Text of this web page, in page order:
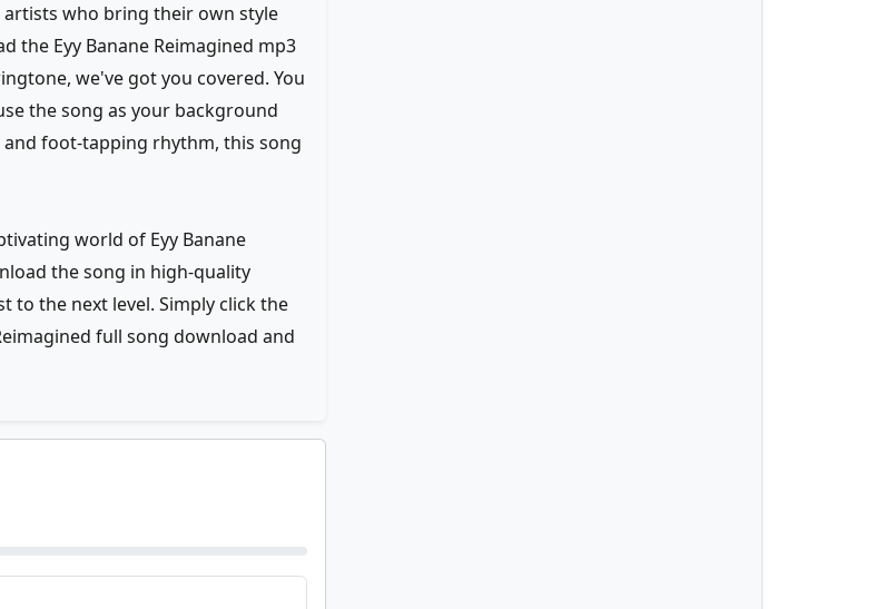
who bring their own style
the Eyy Banane Reimagined mp3
we've got you covered. You
the song as your background
foot-tapping rhythm, this song
world of Eyy Banane
the song in high-quality
to the next level. Simply click the
full song download and